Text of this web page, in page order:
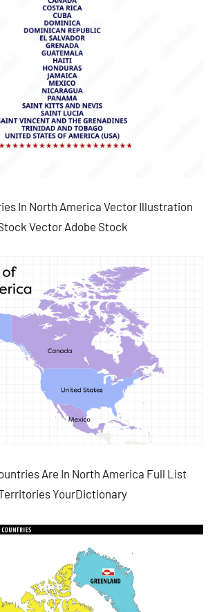
In North America Vector Illustration
Vector Adobe Stock
Are In North America Full List
YourDictionary